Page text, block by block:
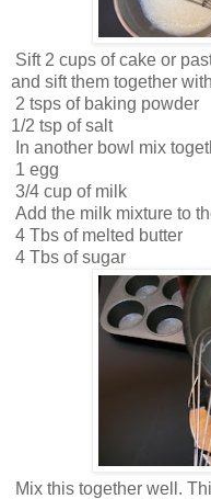
Sift 2 cups of cake or
and sift them together
2 tsps of baking powder
1/2 tsp of salt
In another bowl mix
1 egg
3/4 cup of milk
Add the milk mixture to
4 Tbs of melted butter
4 Tbs of sugar
Mix this together well.